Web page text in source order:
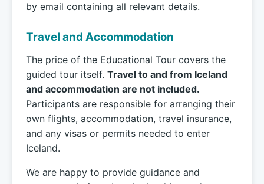
by email containing all relevant details.
Travel and Accommodation
The price of the Educational Tour covers the
guided tour itself. Travel to and from Iceland
and accommodation are not included.
Participants are responsible for arranging their
own flights, accommodation, travel insurance,
and any visas or permits needed to enter
Iceland.
We are happy to provide guidance and